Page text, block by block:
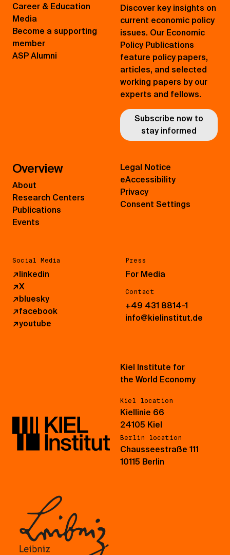
Career & Education
Media
Become a supporting
member
ASP Alumni
Discover key insights on
current economic policy
issues. Our Economic
Policy Publications
feature policy papers,
articles, and selected
working papers by our
experts and fellows.
Subscribe now to
stay informed
Overview
About
Research Centers
Publications
Events
Social Media
↗linkedin
↗X
↗bluesky
↗facebook
↗youtube
Press
For Media
Contact
+49 431 8814-1
info@kielinstitut.de
Legal Notice
eAccessibility
Privacy
Consent Settings
Kiel Institute for
the World Economy
Kiel location
Kiellinie 66
24105 Kiel
Berlin location
Chausseestraße 111
10115 Berlin